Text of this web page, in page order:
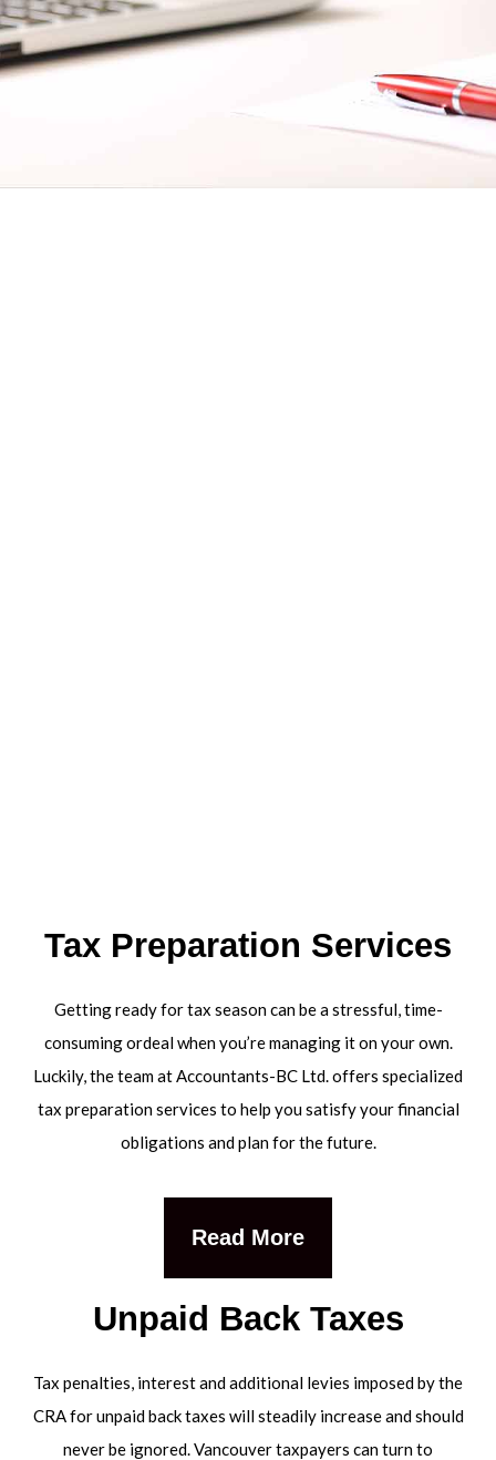
Tax Preparation Services
Getting ready for tax season can be a stressful, time-
consuming ordeal when you’re managing it on your own.
Luckily, the team at Accountants-BC Ltd. offers specialized
tax preparation services to help you satisfy your financial
obligations and plan for the future.
Read More
Unpaid Back Taxes
Tax penalties, interest and additional levies imposed by the
CRA for unpaid back taxes will steadily increase and should
never be ignored. Vancouver taxpayers can turn to